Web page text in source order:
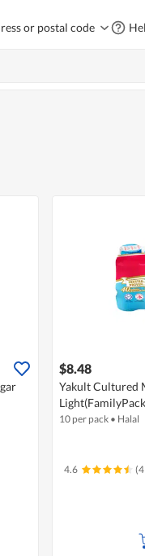
or postal code
$8.48
Yakult Cultured
10 per pack • Halal
4.6